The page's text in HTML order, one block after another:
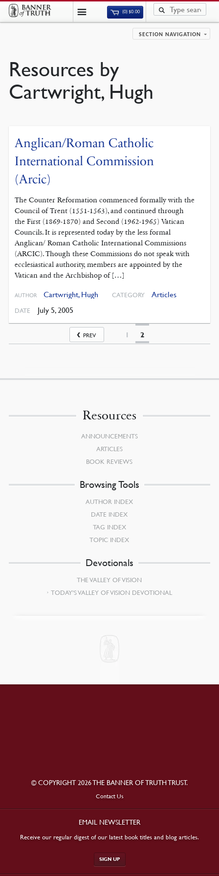
(0)$0.00
SECTION NAVIGATION
Resources by
Cartwright, Hugh
Anglican/Roman Catholic
International Commission
(Arcic)
The Counter Reformation commenced formally with the
Council of Trent (1551-1563), and continued through
the First (1869-1870) and Second (1962-1965) Vatican
Councils. It is represented today by the less formal
Anglican/ Roman Catholic International Commissions
(ARCIC). Though these Commissions do not speak with
ecclesiastical authority, members are appointed by the
Vatican and the Archbishop of […]
AUTHOR Cartwright, Hugh CATEGORY Articles
DATE July 5, 2005
PREV 1 2
Resources
ANNOUNCEMENTS
ARTICLES
BOOK REVIEWS
Browsing Tools
AUTHOR INDEX
DATE INDEX
TAG INDEX
TOPIC INDEX
Devotionals
THE VALLEY OF VISION
TODAY’S VALLEY OF VISION DEVOTIONAL
© COPYRIGHT 2026 THE BANNER OF TRUTH TRUST.
Contact Us
EMAIL NEWSLETTER
Receive our regular digest of our latest book titles and blog articles.
SIGN UP